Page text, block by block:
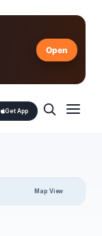
Open
Get App
Map View